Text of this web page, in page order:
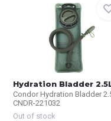
Hydration Bladder
Condor Hydration Bladder
CNDR-221032
Out of stock